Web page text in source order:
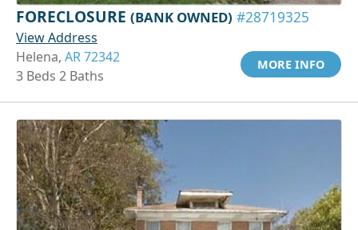
FORECLOSURE (BANK OWNED) #28719325
View Address
Helena, AR 72342
3 Beds 2 Baths
MORE INFO